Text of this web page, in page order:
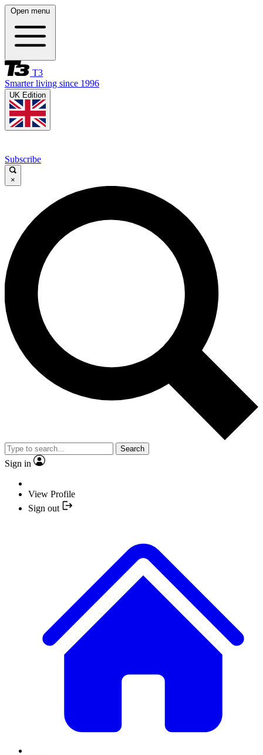
Open menu
T3
Smarter living since 1996
UK Edition
Subscribe
×
Search
Sign in
View Profile
Sign out